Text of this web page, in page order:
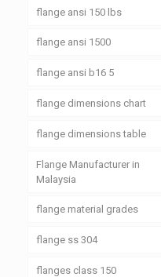
flange ansi 150 lbs
flange ansi 1500
flange ansi b16 5
flange dimensions chart
flange dimensions table
Flange Manufacturer in
Malaysia
flange material grades
flange ss 304
flanges class 150